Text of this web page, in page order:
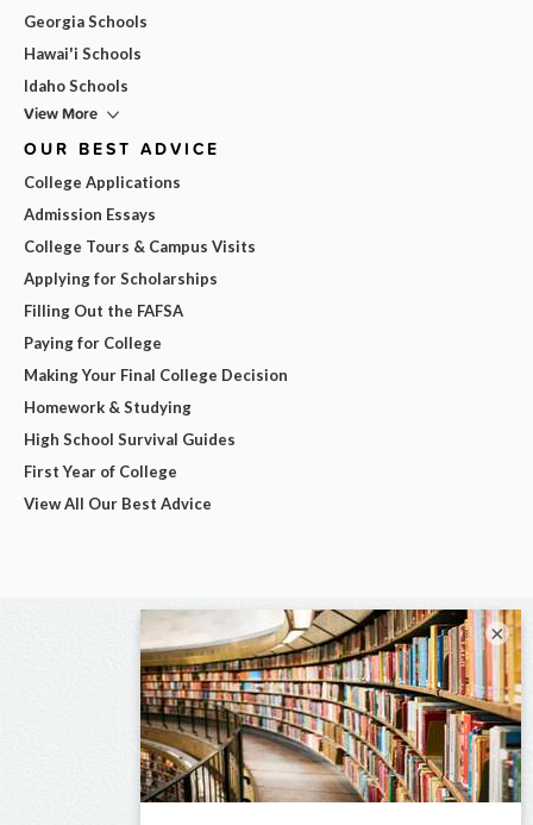
Georgia Schools
Hawai'i Schools
Idaho Schools
View More
OUR BEST ADVICE
College Applications
Admission Essays
College Tours & Campus Visits
Applying for Scholarships
Filling Out the FAFSA
Paying for College
Making Your Final College Decision
Homework & Studying
High School Survival Guides
First Year of College
View All Our Best Advice
×